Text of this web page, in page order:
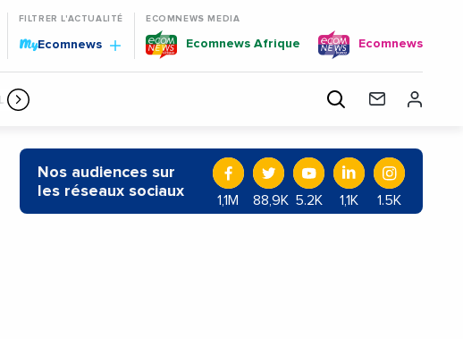
FILTRER L'ACTUALITÉ
MyEcomnews
ECOMNEWS MEDIA
Ecomnews Afrique Ecomnews
LIBYA
Nos audiences sur
les réseaux sociaux
1,1M 88,9K 5.2K 1,1K 1.5K